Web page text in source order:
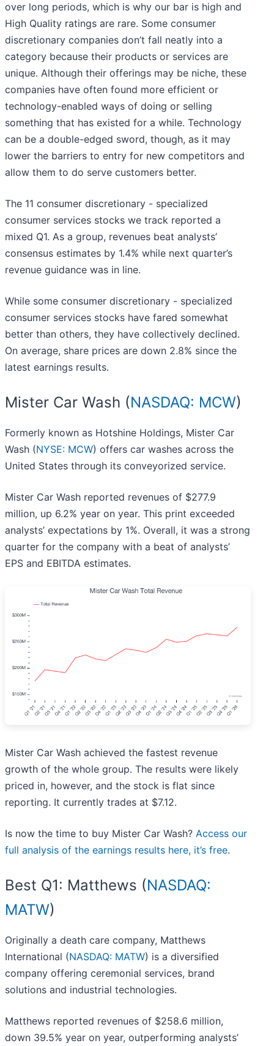
over long periods, which is why our bar is high and
High Quality ratings are rare. Some consumer
discretionary companies don’t fall neatly into a
category because their products or services are
unique. Although their offerings may be niche, these
companies have often found more efficient or
technology-enabled ways of doing or selling
something that has existed for a while. Technology
can be a double-edged sword, though, as it may
lower the barriers to entry for new competitors and
allow them to do serve customers better.
The 11 consumer discretionary - specialized
consumer services stocks we track reported a
mixed Q1. As a group, revenues beat analysts’
consensus estimates by 1.4% while next quarter’s
revenue guidance was in line.
While some consumer discretionary - specialized
consumer services stocks have fared somewhat
better than others, they have collectively declined.
On average, share prices are down 2.8% since the
latest earnings results.
Mister Car Wash (NASDAQ: MCW)
Formerly known as Hotshine Holdings, Mister Car
Wash (NYSE: MCW) offers car washes across the
United States through its conveyorized service.
Mister Car Wash reported revenues of $277.9
million, up 6.2% year on year. This print exceeded
analysts’ expectations by 1%. Overall, it was a strong
quarter for the company with a beat of analysts’
EPS and EBITDA estimates.
Mister Car Wash achieved the fastest revenue
growth of the whole group. The results were likely
priced in, however, and the stock is flat since
reporting. It currently trades at $7.12.
Is now the time to buy Mister Car Wash? Access our
full analysis of the earnings results here, it’s free.
Best Q1: Matthews (NASDAQ:
MATW)
Originally a death care company, Matthews
International (NASDAQ: MATW) is a diversified
company offering ceremonial services, brand
solutions and industrial technologies.
Matthews reported revenues of $258.6 million,
down 39.5% year on year, outperforming analysts’